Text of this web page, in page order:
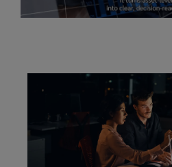
underwriting,
submissions,
speed